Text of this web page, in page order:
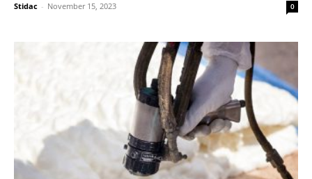
Stidac - November 15, 2023 0